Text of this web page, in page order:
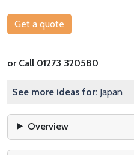
Get a quote
or Call 01273 320580
See more ideas for: Japan
Overview